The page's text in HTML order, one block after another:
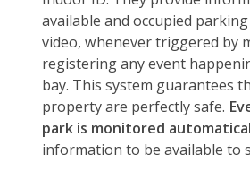
available and occupied
video, whenever triggered by
registering any event
bay. This system guarantees
property are perfectly safe.
park is monitored
information to be available to